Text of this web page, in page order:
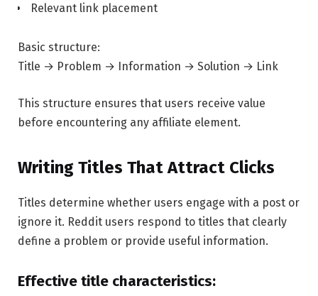
Relevant link placement
Basic structure:
Title → Problem → Information → Solution → Link
This structure ensures that users receive value
before encountering any affiliate element.
Writing Titles That Attract Clicks
Titles determine whether users engage with a post or
ignore it. Reddit users respond to titles that clearly
define a problem or provide useful information.
Effective title characteristics: